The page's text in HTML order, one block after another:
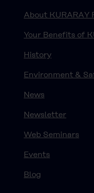
About KURARAY
Your Benefits of
History
Environment &
News
Newsletter
Web Seminars
Events
Blog